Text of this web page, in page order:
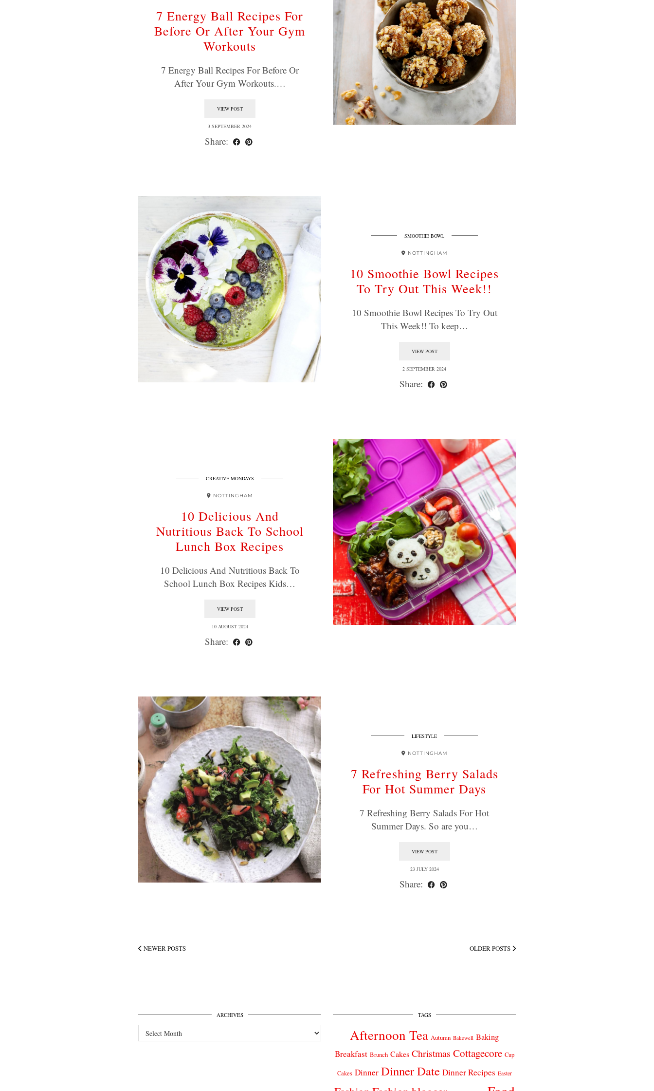
7 Energy Ball Recipes For
Before Or After Your Gym
Workouts
7 Energy Ball Recipes For Before Or
After Your Gym Workouts.…
VIEW POST
3 SEPTEMBER 2024
Share:
SMOOTHIE BOWL
NOTTINGHAM
10 Smoothie Bowl Recipes
To Try Out This Week!!
10 Smoothie Bowl Recipes To Try Out
This Week!! To keep…
VIEW POST
2 SEPTEMBER 2024
Share:
CREATIVE MONDAYS
NOTTINGHAM
10 Delicious And
Nutritious Back To School
Lunch Box Recipes
10 Delicious And Nutritious Back To
School Lunch Box Recipes Kids…
VIEW POST
10 AUGUST 2024
Share:
LIFESTYLE
NOTTINGHAM
7 Refreshing Berry Salads
For Hot Summer Days
7 Refreshing Berry Salads For Hot
Summer Days. So are you…
VIEW POST
23 JULY 2024
Share:
NEWER POSTS OLDER POSTS
ARCHIVES
Archives
TAGS
Afternoon Tea Autumn Bakewell Baking
Breakfast Brunch Cakes Christmas Cottagecore Cup
Cakes Dinner Dinner Date Dinner Recipes Easter